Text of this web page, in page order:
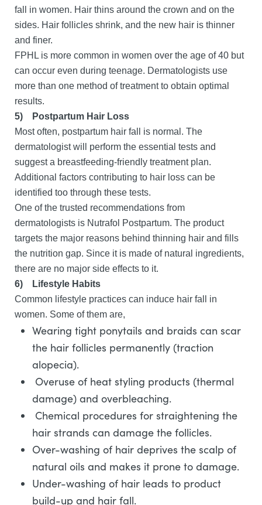
fall in women. Hair thins around the crown and on the
sides. Hair follicles shrink, and the new hair is thinner
and finer.
FPHL is more common in women over the age of 40 but
can occur even during teenage. Dermatologists use
more than one method of treatment to obtain optimal
results.
5)
Postpartum Hair Loss
Most often, postpartum hair fall is normal. The
dermatologist will perform the essential tests and
suggest a breastfeeding-friendly treatment plan.
Additional factors contributing to hair loss can be
identified too through these tests.
One of the trusted recommendations from
dermatologists is Nutrafol Postpartum. The product
targets the major reasons behind thinning hair and fills
the nutrition gap. Since it is made of natural ingredients,
there are no major side effects to it.
6)
Lifestyle Habits
Common lifestyle practices can induce hair fall in
women. Some of them are,
Wearing tight ponytails and braids can scar
the hair follicles permanently (traction
alopecia).
Overuse of heat styling products (thermal
damage) and overbleaching.
Chemical procedures for straightening the
hair strands can damage the follicles.
Over-washing of hair deprives the scalp of
natural oils and makes it prone to damage.
Under-washing of hair leads to product
build-up and hair fall.